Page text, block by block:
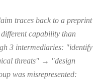
traces back to a preprint
capability than
3 intermediaries: "identify
threats" → "design
was misrepresented: